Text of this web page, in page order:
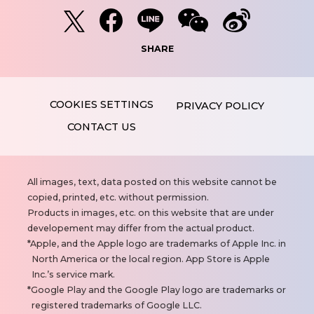
SHARE
PRIVACY POLICY
CONTACT US
N
o
t
e
s
All images, text, data posted on this website cannot be
copied, printed, etc. without permission.
Products in images, etc. on this website that are under
developement may differ from the actual product.
Apple, and the Apple logo are trademarks of Apple Inc. in
North America or the local region. App Store is Apple
Inc.’s service mark.
Google Play and the Google Play logo are trademarks or
registered trademarks of Google LLC.